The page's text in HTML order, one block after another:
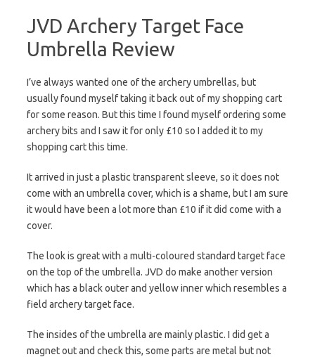
JVD Archery Target Face
Umbrella Review
I’ve always wanted one of the archery umbrellas, but
usually found myself taking it back out of my shopping cart
for some reason. But this time I found myself ordering some
archery bits and I saw it for only £10 so I added it to my
shopping cart this time.
It arrived in just a plastic transparent sleeve, so it does not
come with an umbrella cover, which is a shame, but I am sure
it would have been a lot more than £10 if it did come with a
cover.
The look is great with a multi-coloured standard target face
on the top of the umbrella. JVD do make another version
which has a black outer and yellow inner which resembles a
field archery target face.
The insides of the umbrella are mainly plastic. I did get a
magnet out and check this, some parts are metal but not